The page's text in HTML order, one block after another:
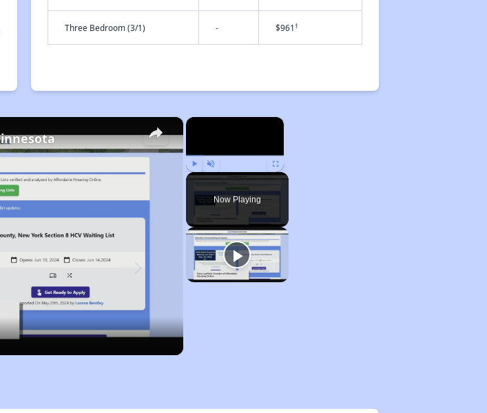
Three Bedroom (3/1) - $961†
×
Play Unmute Fullscreen
Now Playing
×